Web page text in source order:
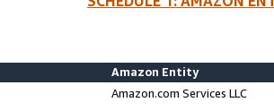
Amazon Entity
Amazon.com Services LLC